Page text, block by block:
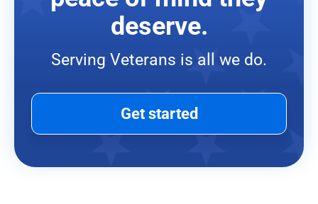
deserve.
Serving Veterans is all we do.
Get started